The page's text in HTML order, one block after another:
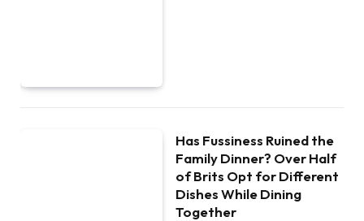
Has Fussiness Ruined the
Family Dinner? Over Half
of Brits Opt for Different
Dishes While Dining
Together